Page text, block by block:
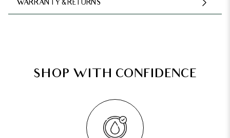
WARRANTY & RETURNS
SHOP WITH CONFIDENCE